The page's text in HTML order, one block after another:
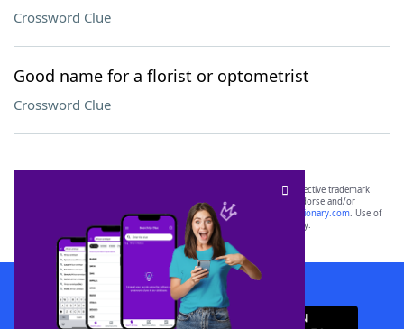
Crossword Clue
Good name for a florist or optometrist
Crossword Clue
SCRABBLE® and WORDS WITH FRIENDS® are the property of their respective trademark
owners. These trademark owners are not affiliated with, and do not endorse and/or
sponsor, LoveToKnow®, its products or its websites, including
yourdictionary.com. Use of
this trademark onyourdictionary.com is for informational purposes only.
Download WordFinder App